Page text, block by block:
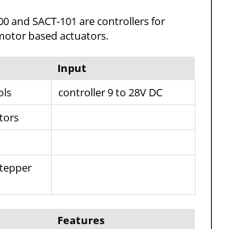
and SACT-101 are controllers for
based actuators.
Input
controller 9 to 28V DC
Features